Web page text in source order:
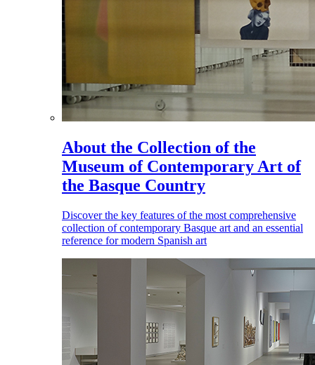
About the Collection of the
Museum of Contemporary Art of
the Basque Country
Discover the key features of the most comprehensive
collection of contemporary Basque art and an essential
reference for modern Spanish art